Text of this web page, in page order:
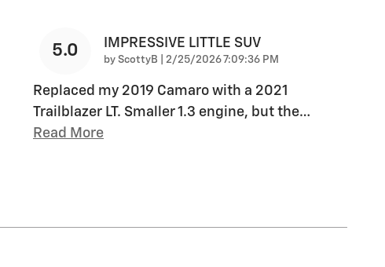
5.0 IMPRESSIVE LITTLE SUV
by ScottyB on
2/25/2026 7:09:36 PM
Replaced my 2019 Camaro with a 2021
Trailblazer LT. Smaller 1.3 engine, but the…
Read More